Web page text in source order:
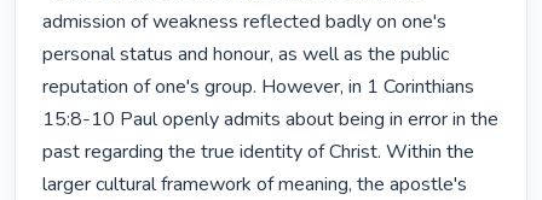
admission of weakness reflected badly on one's
personal status and honour, as well as the public
reputation of one's group. However, in 1 Corinthians
15:8-10 Paul openly admits about being in error in the
past regarding the true identity of Christ. Within the
larger cultural framework of meaning, the apostle's